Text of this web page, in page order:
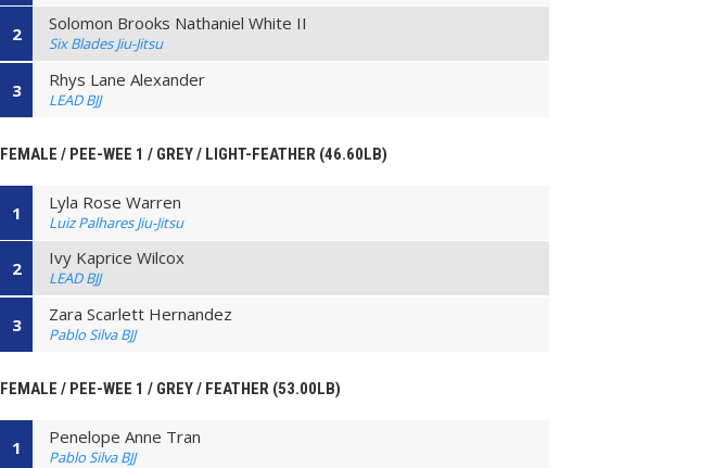
2 Solomon Brooks Nathaniel White II
Six Blades Jiu-Jitsu
3 Rhys Lane Alexander
LEAD BJJ
FEMALE / PEE-WEE 1 / GREY / LIGHT-FEATHER (46.60LB)
1 Lyla Rose Warren
Luiz Palhares Jiu-Jitsu
2 Ivy Kaprice Wilcox
LEAD BJJ
3 Zara Scarlett Hernandez
Pablo Silva BJJ
FEMALE / PEE-WEE 1 / GREY / FEATHER (53.00LB)
1 Penelope Anne Tran
Pablo Silva BJJ